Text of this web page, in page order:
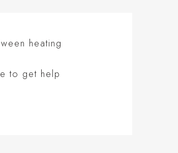
heating
to get help